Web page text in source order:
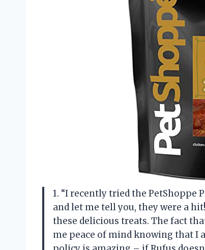
1. “I recently tried the
and let me tell you, they were a
these delicious treats. The fact
me peace of mind knowing that I